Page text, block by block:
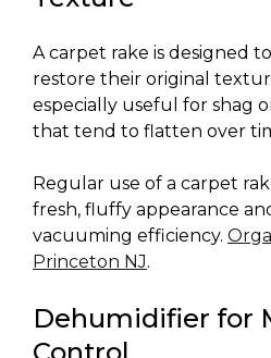
A carpet rake is designed
restore their original
especially useful for shag
that tend to flatten over
Regular use of a carpet
fresh, fluffy appearance
vacuuming efficiency.
Princeton NJ.
Dehumidifier for